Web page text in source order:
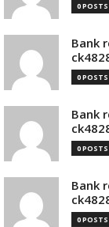
0 POSTS
Bank
0 POSTS
Bank
0 POSTS
Bank
0 POSTS